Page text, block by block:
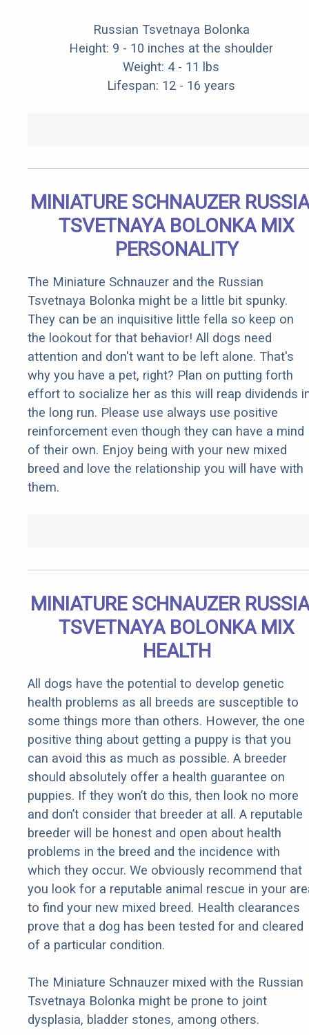
Russian Tsvetnaya Bolonka
Height: 9 - 10 inches at the shoulder
Weight: 4 - 11 lbs
Lifespan: 12 - 16 years
MINIATURE SCHNAUZER
TSVETNAYA BOLONKA MIX
PERSONALITY
The Miniature Schnauzer and the Russian
Tsvetnaya Bolonka might be a little bit spunky.
They can be an inquisitive little fella so keep on
the lookout for that behavior! All dogs need
attention and don't want to be left alone. That's
why you have a pet, right? Plan on putting forth
effort to socialize her as this will reap dividends
the long run. Please use always use positive
reinforcement even though they can have a mind
of their own. Enjoy being with your new mixed
breed and love the relationship you will have with
them.
MINIATURE SCHNAUZER
TSVETNAYA BOLONKA MIX
HEALTH
All dogs have the potential to develop genetic
health problems as all breeds are susceptible to
some things more than others. However, the one
positive thing about getting a puppy is that you
can avoid this as much as possible. A breeder
should absolutely offer a health guarantee on
puppies. If they won’t do this, then look no more
and don’t consider that breeder at all. A reputable
breeder will be honest and open about health
problems in the breed and the incidence with
which they occur. We obviously recommend that
you look for a reputable animal rescue in your
to find your new mixed breed. Health clearances
prove that a dog has been tested for and cleared
of a particular condition.
The Miniature Schnauzer mixed with the Russian
Tsvetnaya Bolonka might be prone to joint
dysplasia, bladder stones, among others.